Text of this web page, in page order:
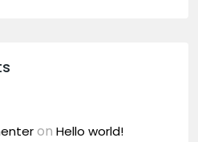
on Hello world!